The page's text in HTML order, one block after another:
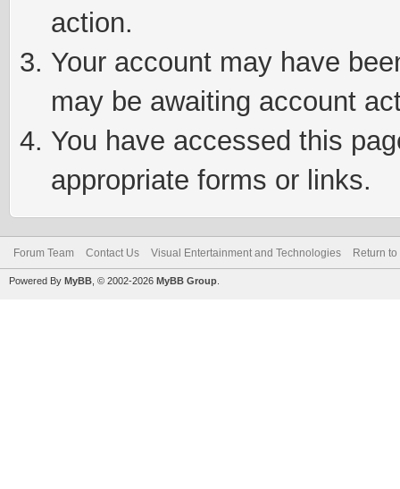
action.
Your account may have
may be awaiting account
You have accessed this
appropriate forms or links.
Forum Team Contact Us Visual Entertainment and Technologies Return to
Powered By MyBB , © 2002-2026 MyBB Group